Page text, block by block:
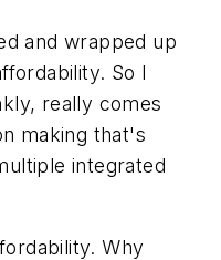
and wrapped up
So I
really comes
making that's
integrated
Why